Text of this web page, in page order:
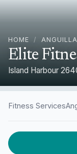
HOME / ANGUILLA
Elite
Island Harbour
Fitness Services